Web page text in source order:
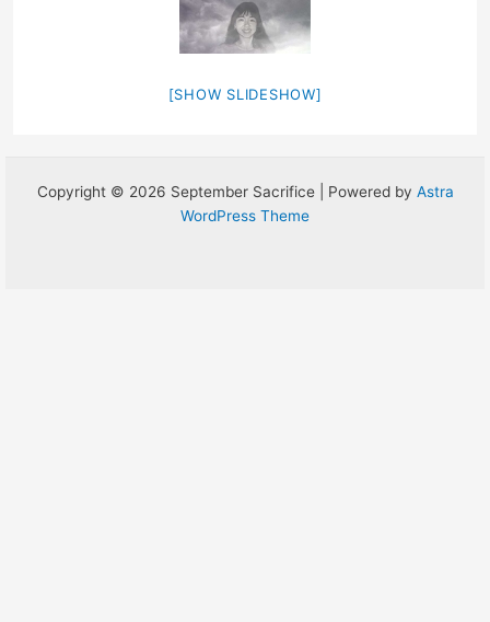
[SHOW SLIDESHOW]
Copyright © 2026 September Sacrifice | Powered by Astra
WordPress Theme